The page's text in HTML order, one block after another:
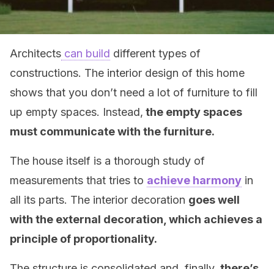
Architects can build different types of
constructions. The interior design of this home
shows that you don’t need a lot of furniture to fill
up empty spaces. Instead, the empty spaces
must communicate with the furniture.
The house itself is a thorough study of
measurements that tries to achieve harmony in
all its parts. The interior decoration goes well
with the external decoration, which achieves a
principle of proportionality.